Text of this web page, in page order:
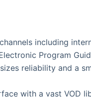
including
Program
reliability and a
with a vast VOD